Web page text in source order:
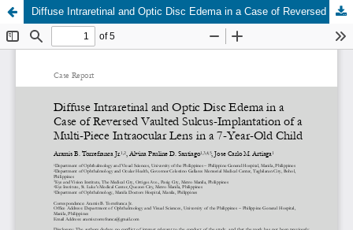
Diffuse Intraretinal and Optic Disc Edema in a Case of Reversed Vaulted Sulcus-Implantation of a Multi-Piece Intraocular Lens in a 7-Year-Old Child